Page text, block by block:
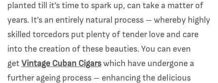
planted till it’s time to spark up, can take a matter of
years. It’s an entirely natural process – whereby highly
skilled torcedors put plenty of tender love and care
into the creation of these beauties. You can even
getVintage Cuban Cigarswhich have undergone a
further ageing process – enhancing the delicious